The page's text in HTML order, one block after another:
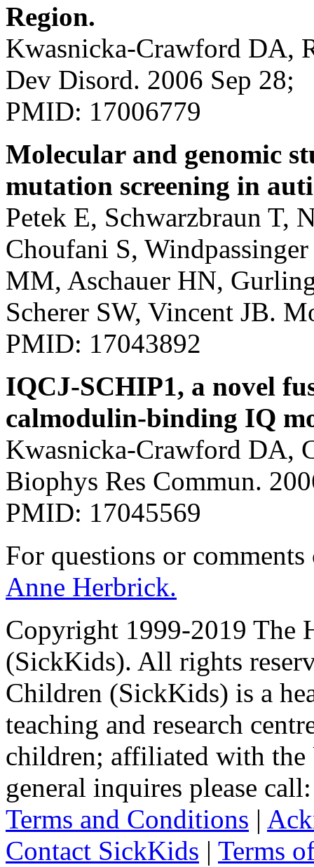
Region.
Kwasnicka-Crawford DA,
Dev Disord. 2006 Sep 28;
PMID: 17006779
Molecular and genomic
mutation screening in
Petek E, Schwarzbraun T,
Choufani S,
MM, Aschauer HN,
Scherer SW, Vincent JB.
PMID: 17043892
IQCJ-SCHIP1, a novel
calmodulin-binding IQ
Kwasnicka-Crawford DA,
Biophys Res Commun.
PMID: 17045569
For questions or
Anne Herbrick.
Copyright 1999-2019 The
(SickKids). All rights
Children (SickKids) is a
teaching and research
children; affiliated with
general inquires please
Terms and Conditions |
Contact SickKids | Terms